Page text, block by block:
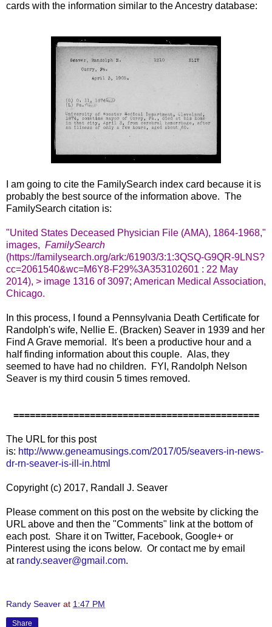
cards with the information similar to the Ancestry database:
I am going to cite the FamilySearch index card because it is
probably the best source of the information above. The
FamilySearch citation is:
"United States Deceased Physician File (AMA), 1864-1968,"
images, FamilySearch
(https://familysearch.org/ark:/61903/3:1:3QSQ-G9QR-9LNS?
cc=2061540&wc=M6Y8-F29%3A353102601 : 22 May
2014), > image 1316 of 3097; American Medical Association,
Chicago.
In this process, I found a Pennsylvania Death Certificate for
Randolph's wife, Nellie E. (Bracken) Seaver in 1939 and her
Find A Grave memorial. It's been a productive hour and a
half finding information about this couple. Alas, they
seemed to have had no children. FYI, Randolph Nelson
Seaver is my third cousin 5 times removed.
=============================================
The URL for this post
is: http://www.geneamusings.com/2017/05/seavers-in-news-
dr-rn-seaver-is-ill-in.html
Copyright (c) 2017, Randall J. Seaver
Please comment on this post on the website by clicking the
URL above and then the "Comments" link at the bottom of
each post. Share it on Twitter, Facebook, Google+ or
Pinterest using the icons below. Or contact me by email
at randy.seaver@gmail.com.
Randy Seaver at 1:47 PM
Share